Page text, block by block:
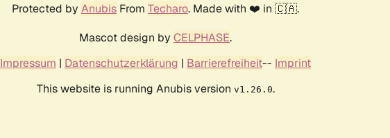
Protected by Anubis From Techaro. Made with ❤️ in 🇨🇦.
Mascot design by CELPHASE.
Impressum | Datenschutzerklärung | Barrierefreiheit-- Imprint
This website is running Anubis version v1.26.0.